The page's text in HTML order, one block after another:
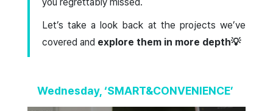
Let’s take a look back at the projects we’ve
covered and explore them in more depth💡
Wednesday, ‘SMART&CONVENIENCE’